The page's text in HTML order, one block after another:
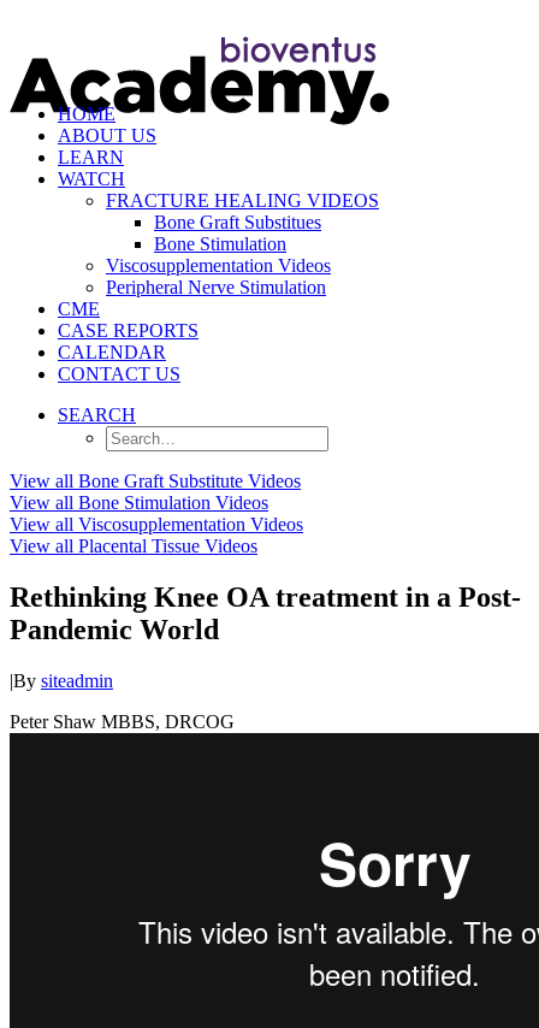
HOME
ABOUT US
LEARN
WATCH
FRACTURE HEALING VIDEOS
Bone Graft Substitues
Bone Stimulation
Viscosupplementation Videos
Peripheral Nerve Stimulation
CME
CASE REPORTS
CALENDAR
CONTACT US
SEARCH
View all Bone Graft Substitute Videos
View all Bone Stimulation Videos
View all Viscosupplementation Videos
View all Placental Tissue Videos
Rethinking Knee OA treatment in a Post-
Pandemic World
|By siteadmin
Peter Shaw MBBS, DRCOG